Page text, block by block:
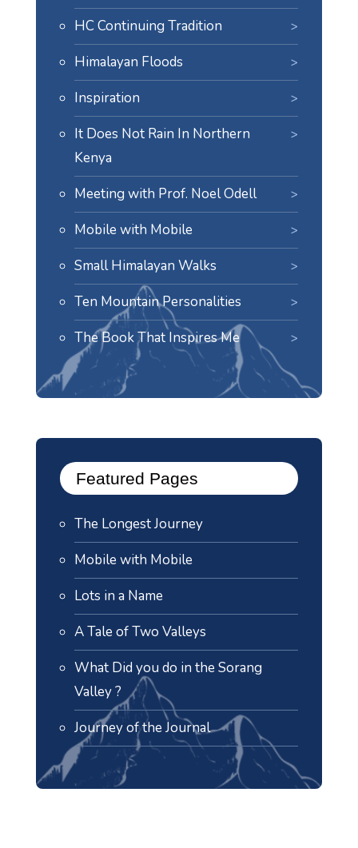
HC Continuing Tradition
Himalayan Floods
Inspiration
It Does Not Rain In Northern
Kenya
Meeting with Prof. Noel Odell
Mobile with Mobile
Small Himalayan Walks
Ten Mountain Personalities
The Book That Inspires Me
Featured Pages
The Longest Journey
Mobile with Mobile
Lots in a Name
A Tale of Two Valleys
What Did you do in the Sorang
Valley ?
Journey of the Journal